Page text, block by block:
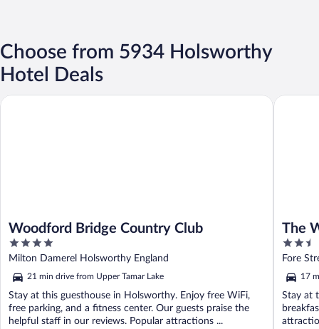
Choose from 5934 Holsworthy
Hotel Deals
Woodford Bridge Country Club
4
out
of
5
Milton Damerel Holsworthy England
21 min drive from Upper Tamar Lake
Stay at this guesthouse in Holsworthy. Enjoy free WiFi,
free parking, and a fitness center. Our guests praise the
helpful staff in our reviews. Popular attractions ...
Woodford Bridge Country Club
The
2.5
out
of
5
Fore
17
Stay at
The